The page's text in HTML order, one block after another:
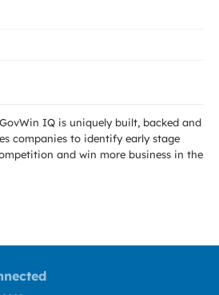
IQ is uniquely built, backed and
companies to identify early stage
and win more business in the